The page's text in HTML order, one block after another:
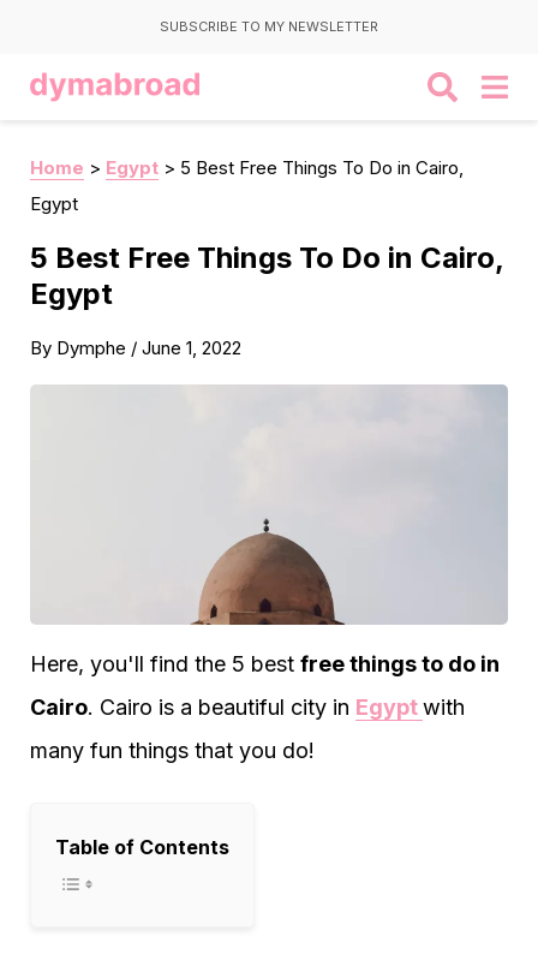
SUBSCRIBE TO MY NEWSLETTER
Home > Egypt > 5 Best Free Things To Do in Cairo,
Egypt
5 Best Free Things To Do in Cairo,
Egypt
By Dymphe / June 1, 2022
Here, you'll find the 5 best free things to do in
Cairo. Cairo is a beautiful city in Egyptwith
many fun things that you do!
Table of Contents